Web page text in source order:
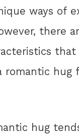
ways of
there
romantic hug
hug